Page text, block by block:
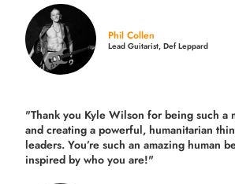
Phil Collen
Lead Guitarist, Def Leppard
"Thank you Kyle Wilson for being such a
and creating a powerful, humanitarian
leaders. You’re such an amazing human
inspired by who you are!"